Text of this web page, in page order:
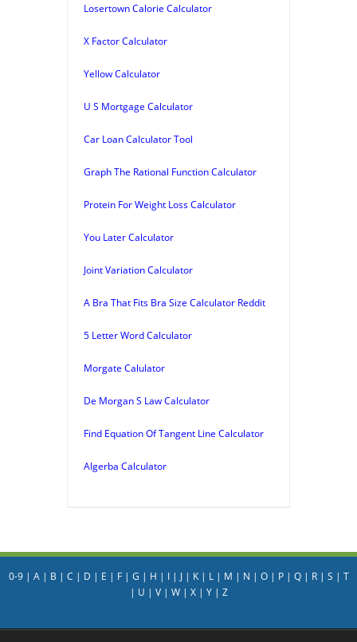
Losertown Calorie Calculator
X Factor Calculator
Yellow Calculator
U S Mortgage Calculator
Car Loan Calculator Tool
Graph The Rational Function Calculator
Protein For Weight Loss Calculator
You Later Calculator
Joint Variation Calculator
A Bra That Fits Bra Size Calculator Reddit
5 Letter Word Calculator
Morgate Calulator
De Morgan S Law Calculator
Find Equation Of Tangent Line Calculator
Algerba Calculator
0-9| A| B | C | D | E | F| G | H | I| J| K| L| M | N | O| P| Q| R| S | T
| U | V| W| X| Y| Z